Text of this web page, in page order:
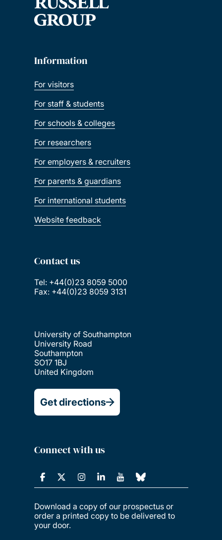
Information
For visitors
For staff & students
For schools & colleges
For researchers
For employers & recruiters
For parents & guardians
For international students
Website feedback
Contact us
Tel: +44(0)23 8059 5000
Fax: +44(0)23 8059 3131
University of Southampton
University Road
Southampton
SO17 1BJ
United Kingdom
Get directions
Connect with us
Download a copy of our prospectus or
order a printed copy to be delivered to
your door.